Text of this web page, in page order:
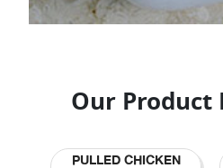
Our Product
PULLED CHICKEN